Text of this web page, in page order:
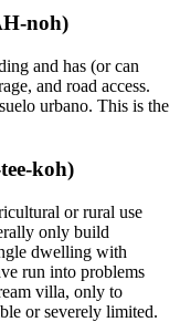
noh)
and has (or can
and road access.
urbano. This is the
koh)
or rural use
only build
dwelling with
run into problems
villa, only to
or severely limited.